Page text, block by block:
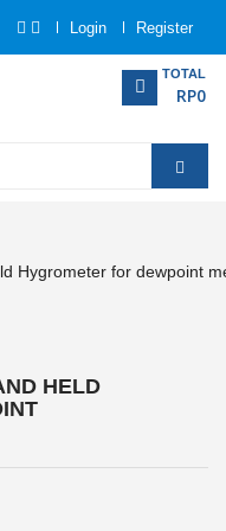
Login Register
TOTAL
RP0
Hygrometer for dewpoint
HELD